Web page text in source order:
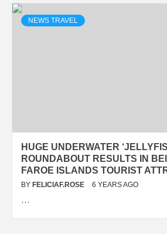
NEWS TRAVEL
HUGE UNDERWATER
ROUNDABOUT RESULTS IN
FAROE ISLANDS TOURIST
BY FELICIAF.ROSE 6 YEARS AGO
…